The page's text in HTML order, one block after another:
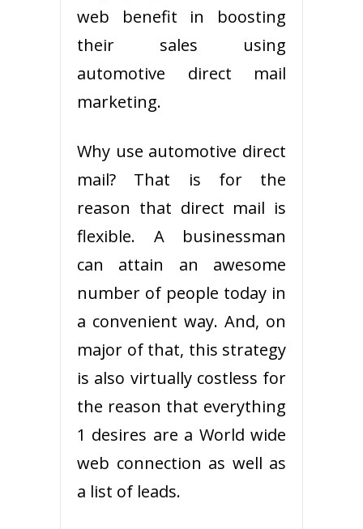
web benefit in boosting
their sales using
automotive direct mail
marketing.
Why use automotive direct
mail? That is for the
reason that direct mail is
flexible. A businessman
can attain an awesome
number of people today in
a convenient way. And, on
major of that, this strategy
is also virtually costless for
the reason that everything
1 desires are a World wide
web connection as well as
a list of leads.